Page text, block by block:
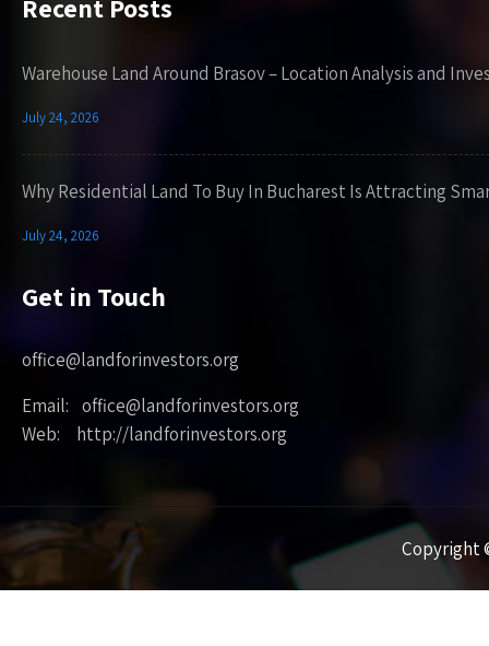
Recent Posts
Warehouse Land Around Brasov – Location Analysis and
July 24, 2026
Why Residential Land To Buy In Bucharest Is Attracting
July 24, 2026
Get in Touch
office@landforinvestors.org
Email: office@landforinvestors.org
Web: http://landforinvestors.org
Copyright